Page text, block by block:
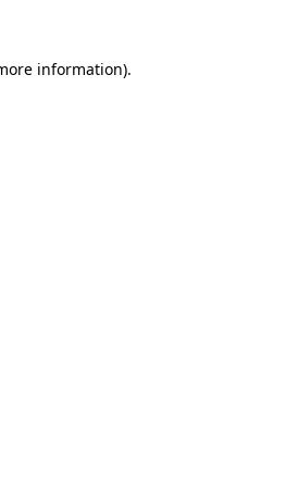
information).